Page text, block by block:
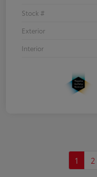
Stock #
Exterior
Interior
1 2